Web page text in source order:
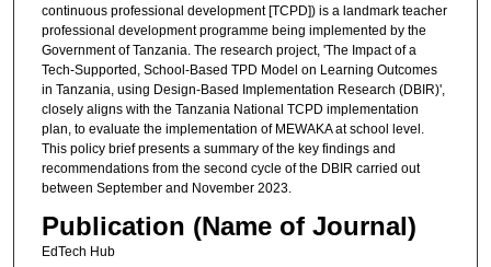
continuous professional development [TCPD]) is a landmark teacher
professional development programme being implemented by the
Government of Tanzania. The research project, 'The Impact of a
Tech-Supported, School-Based TPD Model on Learning Outcomes
in Tanzania, using Design-Based Implementation Research (DBIR)',
closely aligns with the Tanzania National TCPD implementation
plan, to evaluate the implementation of MEWAKA at school level.
This policy brief presents a summary of the key findings and
recommendations from the second cycle of the DBIR carried out
between September and November 2023.
Publication (Name of Journal)
EdTech Hub